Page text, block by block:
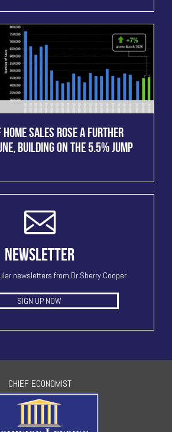
SALES ROSE A FURTHER
BUILDING ON THE 5.5% JUMP
NEWSLETTER
newsletters from Dr Sherry Cooper
SIGN UP NOW
CHIEF ECONOMIST